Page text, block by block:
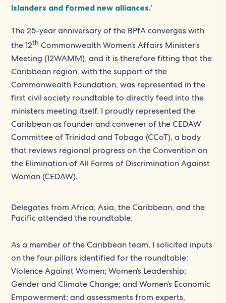
Islanders and formed new alliances.’
The 25-year anniversary of the BPfA converges with
the 12th Commonwealth Women’s Affairs Minister’s
Meeting (12WAMM), and it is therefore fitting that the
Caribbean region, with the support of the
Commonwealth Foundation, was represented in the
first civil society roundtable to directly feed into the
ministers meeting itself. I proudly represented the
Caribbean as founder and convener of the CEDAW
Committee of Trinidad and Tobago (CCoT), a body
that reviews regional progress on the Convention on
the Elimination of All Forms of Discrimination Against
Woman (CEDAW).
Delegates from Africa, Asia, the Caribbean, and the
Pacific attended the roundtable.
As a member of the Caribbean team, I solicited inputs
on the four pillars identified for the roundtable:
Violence Against Women; Women’s Leadership;
Gender and Climate Change; and Women’s Economic
Empowerment; and assessments from experts,